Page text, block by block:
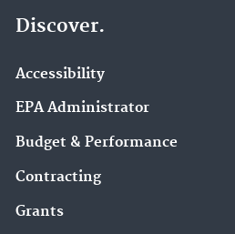
Discover.
Accessibility
EPA Administrator
Budget & Performance
Contracting
Grants